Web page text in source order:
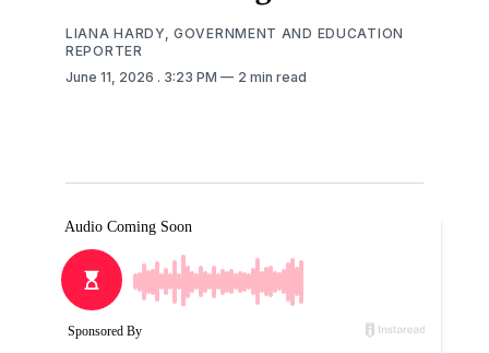
LIANA HARDY, GOVERNMENT AND EDUCATION
REPORTER
June 11, 2026 . 3:23 PM 2 min read